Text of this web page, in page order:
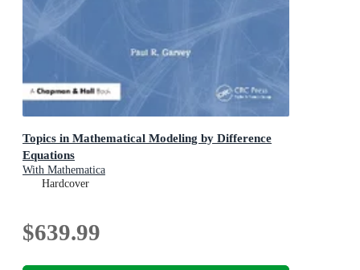
Topics in Mathematical Modeling by Difference
Equations
With Mathematica
Hardcover
$639.99